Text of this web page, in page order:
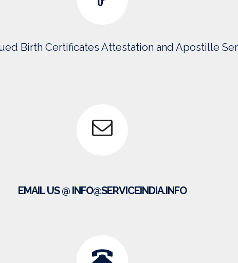
Birth Certificates Attestation and Apostille
EMAIL US @ INFO@SERVICEINDIA.INFO